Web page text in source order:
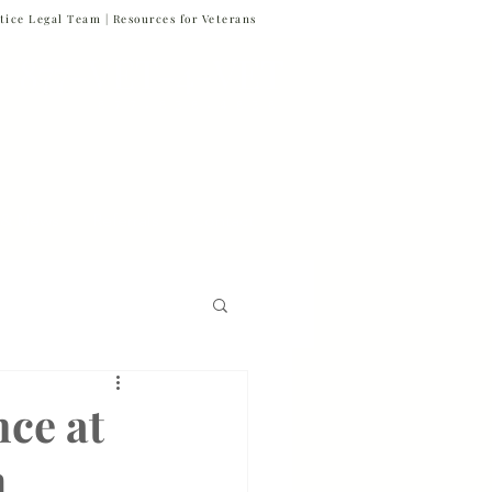
Legal Team | Resources for Veterans
at